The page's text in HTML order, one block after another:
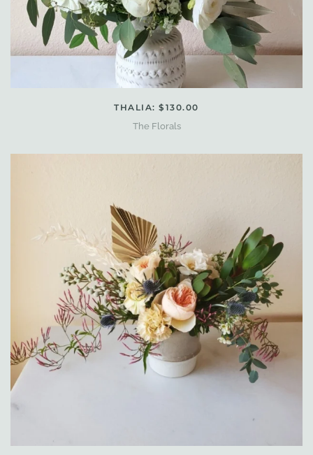
THALIA: $130.00
The Florals